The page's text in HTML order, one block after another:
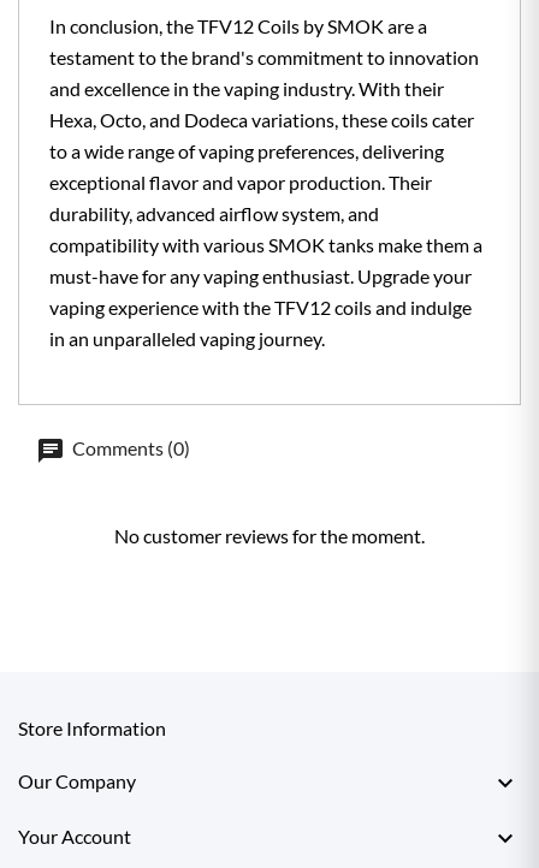
In conclusion, the TFV12 Coils by SMOK are a
testament to the brand's commitment to innovation
and excellence in the vaping industry. With their
Hexa, Octo, and Dodeca variations, these coils cater
to a wide range of vaping preferences, delivering
exceptional flavor and vapor production. Their
durability, advanced airflow system, and
compatibility with various SMOK tanks make them a
must-have for any vaping enthusiast. Upgrade your
vaping experience with the TFV12 coils and indulge
in an unparalleled vaping journey.
Comments (0)
No customer reviews for the moment.
Store Information
Our Company 
Your Account 